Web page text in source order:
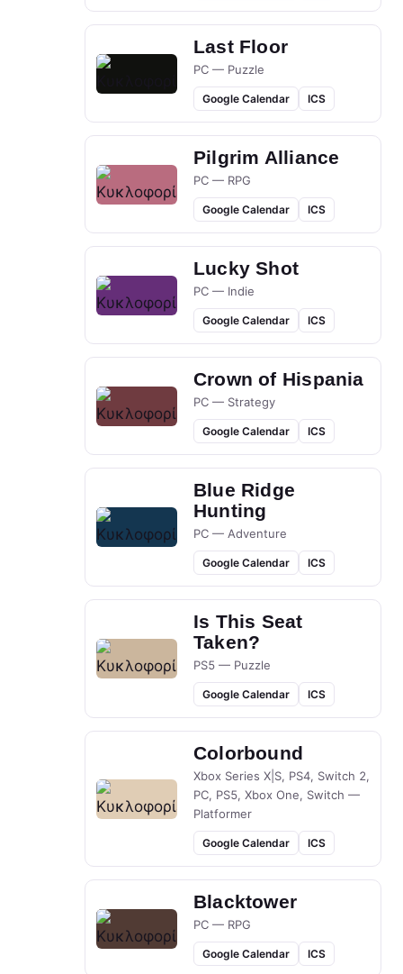
Last Floor
PC — Puzzle
Google Calendar ICS
Pilgrim Alliance
PC — RPG
Google Calendar ICS
Lucky Shot
PC — Indie
Google Calendar ICS
Crown of Hispania
PC — Strategy
Google Calendar ICS
Blue Ridge
Hunting
PC — Adventure
Google Calendar ICS
Is This Seat
Taken?
PS5 — Puzzle
Google Calendar ICS
Colorbound
Xbox Series X|S, PS4, Switch 2,
PC, PS5, Xbox One, Switch —
Platformer
Google Calendar ICS
Blacktower
PC — RPG
Google Calendar ICS